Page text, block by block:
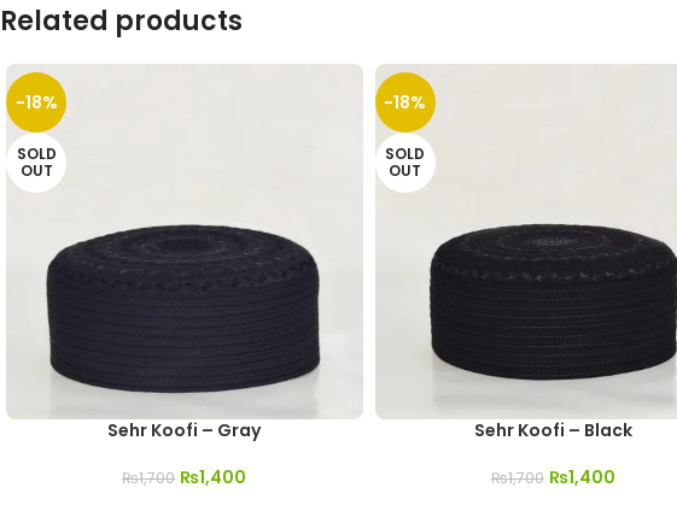
Related products
-18%
SOLD
OUT
Sehr Koofi – Gray
₨1,700 ₨1,400
-18%
SOLD
OUT
Sehr Koofi – Black
₨1,700 ₨1,400